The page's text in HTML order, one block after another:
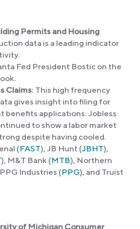
Permits and Housing
data is a leading indicator
Fed President Bostic on the
Claims: This high frequency
gives insight into filing for
benefits applications. Jobless
to show a labor market
despite having cooled.
(FAST), JB Hunt (JBHT),
), M&T Bank (MTB), Northern
Industries (PPG), and Truist
of Michigan Consumer